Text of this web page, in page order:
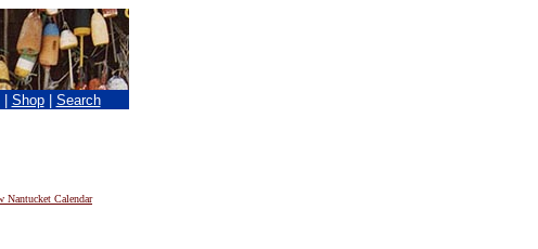
Shop Search
Nantucket Calendar